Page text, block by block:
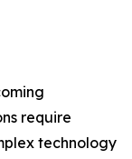
require
technology